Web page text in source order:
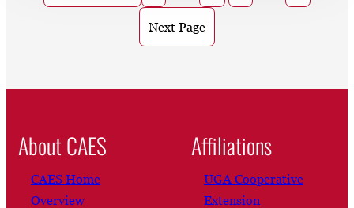
Next Page
About CAES
CAES Home
Overview
Affiliations
UGA Cooperative
Extension